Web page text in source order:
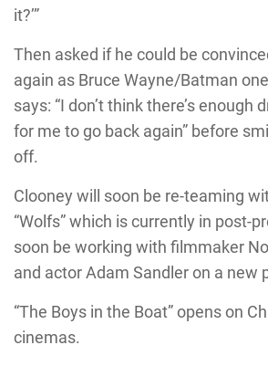
it?’”
Then asked if he could be
again as Bruce Wayne/Batman
says: “I don’t think there’s enough
for me to go back again” before
off.
Clooney will soon be re-teaming
“Wolfs” which is currently in post-
soon be working with filmmaker
and actor Adam Sandler on a new
“The Boys in the Boat” opens on
cinemas.